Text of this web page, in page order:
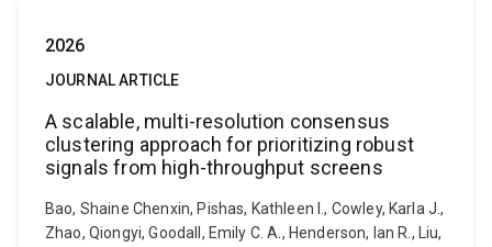
2026
JOURNAL ARTICLE
A scalable, multi-resolution consensus
clustering approach for prioritizing robust
signals from high-throughput screens
Bao, Shaine Chenxin, Pishas, Kathleen I., Cowley, Karla J.,
Zhao, Qiongyi, Goodall, Emily C. A., Henderson, Ian R., Liu,